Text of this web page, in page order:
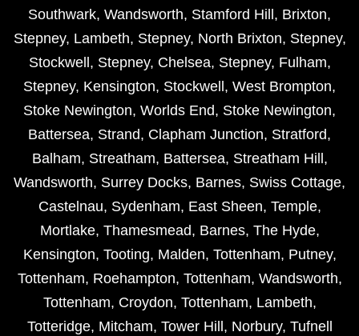
Southwark, Wandsworth, Stamford Hill , Brixton,
Stepney, Lambeth, Stepney, North Brixton, Stepney,
Stockwell , Stepney, Chelsea, Stepney, Fulham,
Stepney, Kensington, Stockwell , West Brompton,
Stoke Newington, Worlds End, Stoke Newington,
Battersea, Strand, Clapham Junction, Stratford,
Balham, Streatham, Battersea, Streatham Hill ,
Wandsworth, Surrey Docks, Barnes, Swiss Cottage,
Castelnau, Sydenham, East Sheen, Temple,
Mortlake, Thamesmead, Barnes, The Hyde,
Kensington, Tooting, Malden, Tottenham, Putney,
Tottenham, Roehampton, Tottenham, Wandsworth,
Tottenham, Croydon, Tottenham, Lambeth,
Totteridge, Mitcham, Tower Hill , Norbury, Tufnell